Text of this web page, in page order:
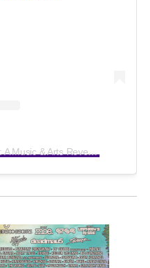
A post shared by Solshine: A Music & Arts Reverie (@solshinereverie)